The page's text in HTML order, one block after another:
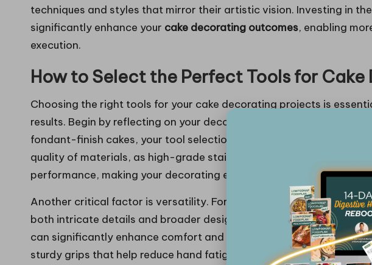
techniques and styles that mirror their artistic vision. Investing in
significantly enhance your cake decorating outcomes, enabling
execution.
How to Select the Perfect Tools for
Choosing the right tools for your cake decorating projects is
results. Begin by reflecting on your decorating style; whether you
fondant-finish cakes, your tool selection should align with your
quality of materials, as high-grade stainless steel or silicone can
performance, making your decorating experience more enjoyable.
Another critical factor is versatility. For instance, a multi-size piping
both intricate details and broader designs, catering to various
can significantly enhance comfort and ease during long decorating
sturdy grips that help reduce hand fatigue, especially if you plan to